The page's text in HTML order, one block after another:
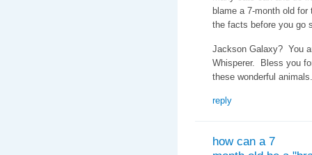
blame a 7-month old
the facts before you go
Jackson Galaxy? You
Whisperer. Bless you
these wonderful animals.
reply
how can a 7